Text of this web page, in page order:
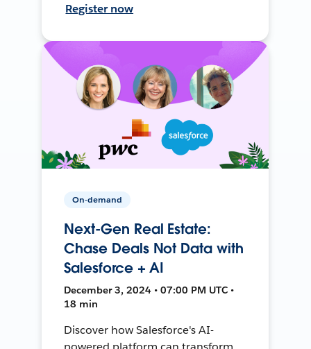
Register now
On-demand
Next-Gen Real Estate:
Chase Deals Not Data with
Salesforce + AI
December 3, 2024 • 07:00 PM UTC •
18 min
Discover how Salesforce's AI-